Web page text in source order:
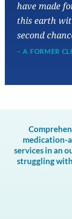
have made
this earth
second
– A FORMER
medication-
services in an
struggling